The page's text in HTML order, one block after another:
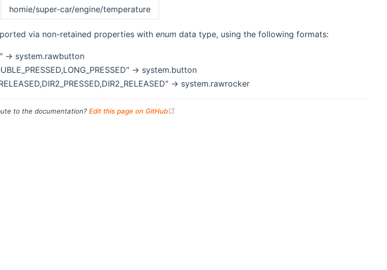
homie/super-car/engine/temperature
via non-retained properties with enum data type, using the following formats:
-> system.rawbutton
-> system.button
-> system.rawrocker
to the documentation? Edit this page on GitHub